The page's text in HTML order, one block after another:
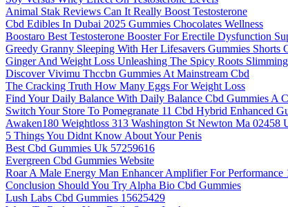
Animal Stak Reviews Can It Really Boost Testosterone
Cbd Edibles In Dubai 2025 Gummies Chocolates Wellness
Boostaro Best Testosterone Booster For Erectile Dysfunction
Greedy Granny Sleeping With Her Lifesavers Gummies Shorts
Ginger And Weight Loss Unleashing The Spicy Roots
Discover Vivimu Thccbn Gummies At Mainstream Cbd
The Cracking Truth How Many Eggs For Weight Loss
Find Your Daily Balance With Daily Balance Cbd Gummies A
Switch Your Store To Pomegranate 11 Cbd Hybrid Enhanced
Awaken180 Weightloss 313 Washington St Newton Ma 02458
5 Things You Didnt Know About Your Penis
Best Cbd Gummies Uk 57259616
Evergreen Cbd Gummies Website
Roar A Male Energy Man Enhancer Amplifier For Performance
Conclusion Should You Try Alpha Bio Cbd Gummies
Lush Labs Cbd Gummies 15625429